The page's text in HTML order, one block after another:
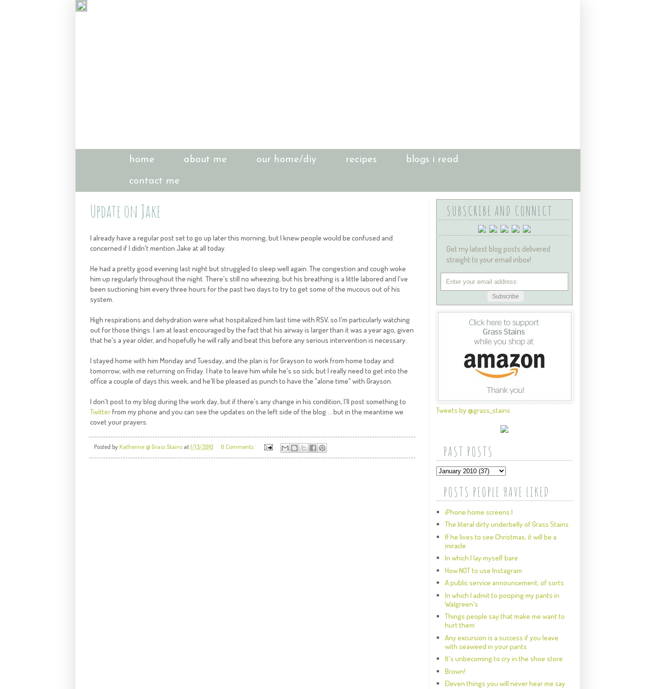
home about me our home/diy recipes blogs i read
contact me
Update on Jake
I already have a regular post set to go up later this morning, but I knew people would be confused and
concerned if I didn't mention Jake at all today.
He had a pretty good evening last night but struggled to sleep well again. The congestion and cough woke
him up regularly throughout the night. There's still no wheezing, but his breathing is a little labored and I've
been suctioning him every three hours for the past two days to try to get some of the mucous out of his
system.
High respirations and dehydration were what hospitalized him last time with RSV, so I'm particularly watching
out for those things. I am at least encouraged by the fact that his airway is larger than it was a year ago, given
that he's a year older, and hopefully he will rally and beat this before any serious intervention is necessary.
I stayed home with him Monday and Tuesday, and the plan is forGrayson to work from home today and
tomorrow, with me returning on Friday. I hate to leave him while he's so sick, but I really need to get into the
office a couple of days this week, and he'll be pleased as punch to have the "alone time" with Grayson.
I don't post to my blog during the work day, but if there's any change in his condition, I'll post something to
Twitterfrom my phone and you can see the updates on the left side of the blog ... but in the meantime we
covet your prayers.
Posted byKatherine @ Grass Stains at1/13/2010 0 Comments
SUBSCRIBE AND CONNECT
Get my latest blog posts delivered
straight to your email inbox!
Tweets by @grass_stains
PAST POSTS
POSTS PEOPLE HAVE LIKED
iPhone home screens I
The literal dirty underbelly of Grass Stains
If he lives to see Christmas, it will be a
miracle
In which I lay myself bare
How NOT to use Instagram
A public service announcement, of sorts
In which I admit to pooping my pants in
Walgreen's
Things people say that make me want to
hurt them
Any excursion is a success if you leave
with seaweed in your pants
It's unbecoming to cry in the shoe store
Brown!
Eleven things you will never hear me say